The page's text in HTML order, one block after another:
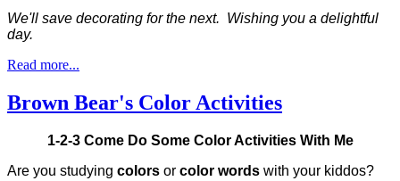
We'll save decorating for the next. Wishing you a delightful
day.
Read more...
Brown Bear's Color Activities
1-2-3 Come Do Some Color Activities With Me
Are you studying colors or color words with your kiddos?